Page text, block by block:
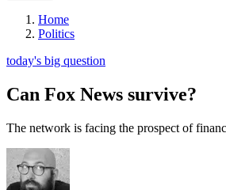
Home
Politics
today's big question
Can Fox News survive?
The network is facing the prospect of